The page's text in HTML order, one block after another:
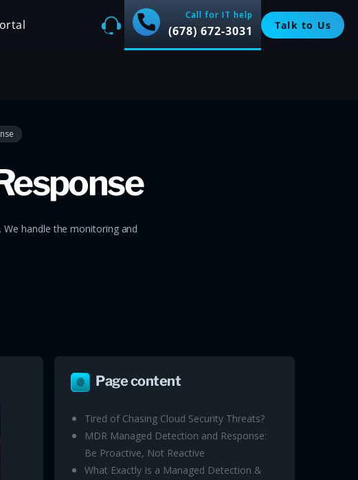
Call for IT help
(678) 672-3031 Talk to Us
handle the monitoring and
Page content
Tired of Chasing Cloud Security Threats?
MDR Managed Detection and Response:
Be Proactive, Not Reactive
What Exactly Is a Managed Detection &